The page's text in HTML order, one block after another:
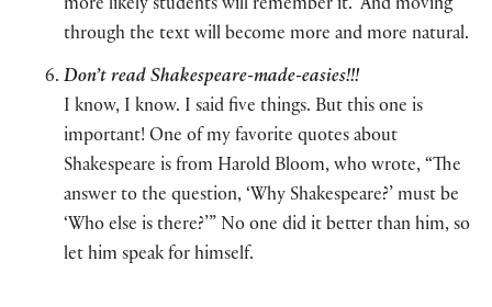
more likely students will remember it. And moving
through the text will become more and more natural.
Don’t read Shakespeare-made-easies!!!
I know, I know. I said five things. But this one is
important! One of my favorite quotes about
Shakespeare is from Harold Bloom, who wrote, “The
answer to the question, ‘Why Shakespeare?’ must be
‘Who else is there?’” No one did it better than him, so
let him speak for himself.